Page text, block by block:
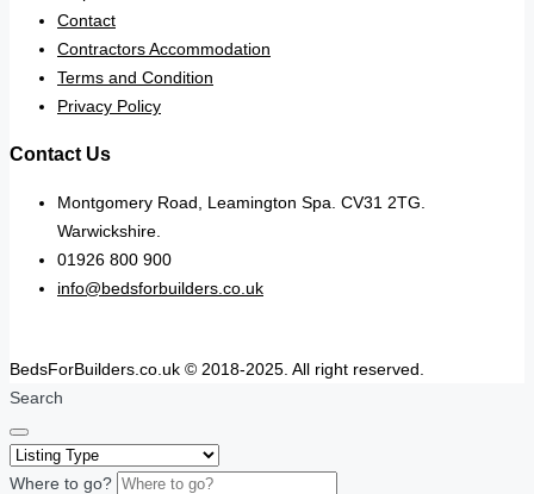
Contact
Contractors Accommodation
Terms and Condition
Privacy Policy
Contact Us
Montgomery Road, Leamington Spa. CV31 2TG.
Warwickshire.
01926 800 900
info@bedsforbuilders.co.uk
BedsForBuilders.co.uk © 2018-2025. All right reserved.
Search
Where to go?